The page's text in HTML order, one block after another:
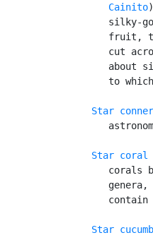
      Cainito
silky-
fruit,
cut
about
to
Star conner
Star coral
corals
genera,
contain
Star